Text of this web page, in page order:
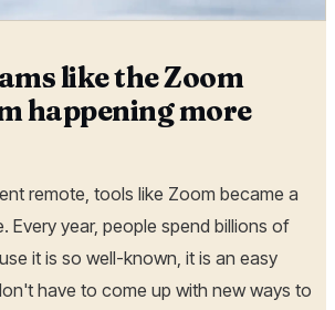
like the Zoom
happening more
remote, tools like Zoom became a
Every year, people spend billions of
it is so well-known, it is an easy
have to come up with new ways to